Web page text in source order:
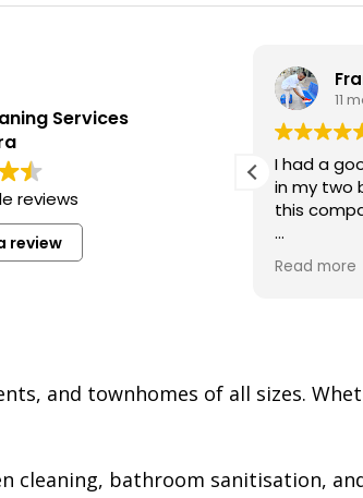
Services
reviews
review
I had a good carpet cleaning job
in my two bedroom apartment
this company.
I really liked it and I recommend to
anybody else who wants the good
Read more
and townhomes of all sizes.
cleaning, bathroom sanitisation,